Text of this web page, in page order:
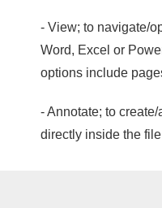
- View; to navigate/
Word, Excel or
options include
- Annotate; to
directly inside the